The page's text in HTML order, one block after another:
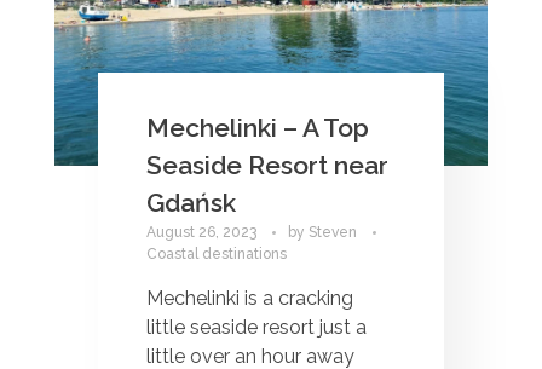
Mechelinki – A Top
Seaside Resort near
Gdańsk
August 26, 2023 by Steven
Coastal destinations
Mechelinki is a cracking
little seaside resort just a
little over an hour away